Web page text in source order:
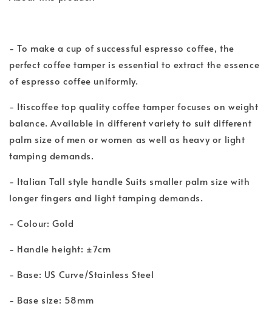
- To make a cup of successful espresso coffee, the
perfect coffee tamper is essential to extract the essence
of espresso coffee uniformly.
- Itiscoffee top quality coffee tamper focuses on weight
balance. Available in different variety to suit different
palm size of men or women as well as heavy or light
tamping demands.
- Italian Tall style handle Suits smaller palm size with
longer fingers and light tamping demands.
- Colour: Gold
- Handle height: ±7cm
- Base: US Curve/Stainless Steel
- Base size: 58mm